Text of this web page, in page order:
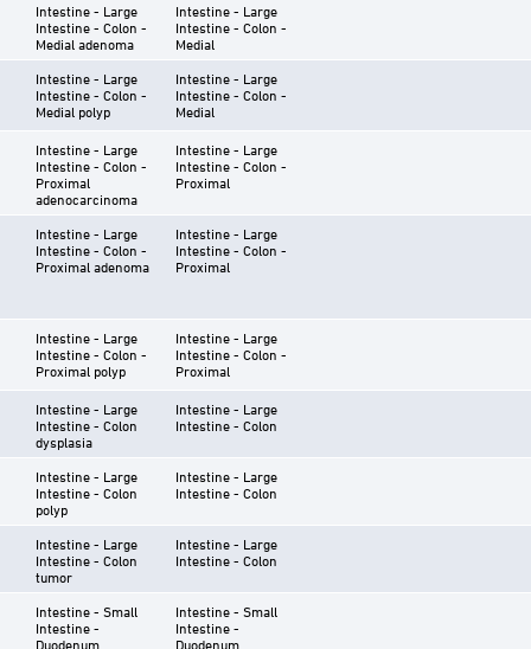
Intestine - Large
Intestine - Colon -
Medial adenoma
Intestine - Large
Intestine - Colon -
Medial
Intestine - Large
Intestine - Colon -
Medial polyp
Intestine - Large
Intestine - Colon -
Medial
Intestine - Large
Intestine - Colon -
Proximal
adenocarcinoma
Intestine - Large
Intestine - Colon -
Proximal
Intestine - Large
Intestine - Colon -
Proximal adenoma
Intestine - Large
Intestine - Colon -
Proximal
Intestine - Large
Intestine - Colon -
Proximal polyp
Intestine - Large
Intestine - Colon -
Proximal
Intestine - Large
Intestine - Colon
dysplasia
Intestine - Large
Intestine - Colon
Intestine - Large
Intestine - Colon
polyp
Intestine - Large
Intestine - Colon
Intestine - Large
Intestine - Colon
tumor
Intestine - Large
Intestine - Colon
Intestine - Small
Intestine -
Duodenum
Intestine - Small
Intestine -
Duodenum